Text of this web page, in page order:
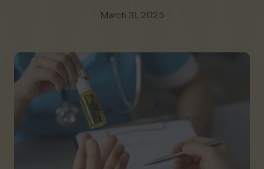
Medical Cannabis for Veterans
March 31, 2025